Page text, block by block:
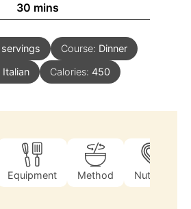
30 mins
servings Course: Dinner
Italian Calories: 450
Equipment Method Nutrition